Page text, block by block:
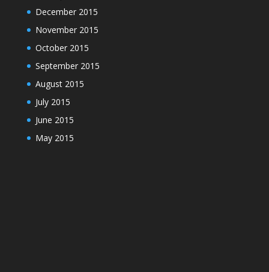
December 2015
November 2015
October 2015
September 2015
August 2015
July 2015
June 2015
May 2015